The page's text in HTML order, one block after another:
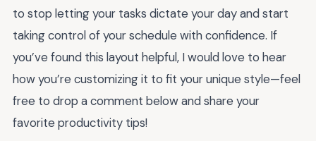
to stop letting your tasks dictate your day and start
taking control of your schedule with confidence. If
you’ve found this layout helpful, I would love to hear
how you’re customizing it to fit your unique style—feel
free to drop a comment below and share your
favorite productivity tips!